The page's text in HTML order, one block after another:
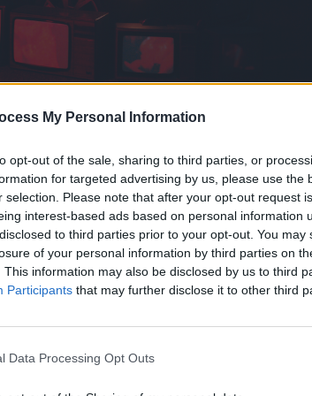
My Personal Information
opt-out of the sale, sharing to third parties, or
for targeted advertising by us, please use the
selection. Please note that after your opt-out request
interest-based ads based on personal information
to third parties prior to your opt-out. You
of your personal information by third parties on
This information may also be disclosed by us to third
Participants that may further disclose it to other third
Data Processing Opt Outs
Matthew Harris, Louis O'Sullivan.
Advertisement
him in the stunning green Irish
visual elements of North Wall - it
gets his own Chameleon petrol
the song to the next level,
saw his brimming potential last
Frank Ocean and James Blake,
pop, funk and neo-soul and hip-hop